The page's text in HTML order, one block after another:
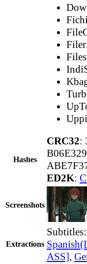
Hashes
CRC32:
ED2K:
Screenshots
Extractions
Subtitles:
ASS],